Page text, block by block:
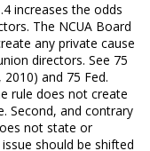
increases the odds
The NCUA Board
any private cause
directors. See 75
2010) and 75 Fed.
rule does not create
Second, and contrary
not state or
should be shifted